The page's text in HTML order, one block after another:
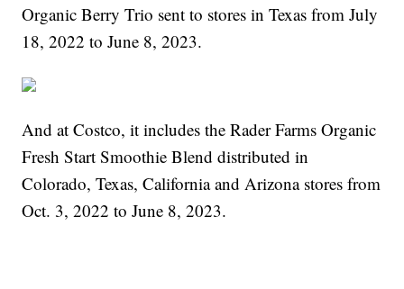
Organic Berry Trio sent to stores in Texas from July
18, 2022 to June 8, 2023.
And at Costco, it includes the Rader Farms Organic
Fresh Start Smoothie Blend distributed in
Colorado, Texas, California and Arizona stores from
Oct. 3, 2022 to June 8, 2023.